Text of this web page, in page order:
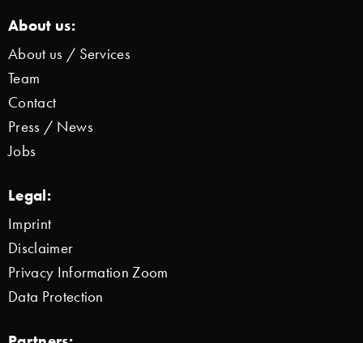
About us:
About us / Services
Team
Contact
Press / News
Jobs
Legal:
Imprint
Disclaimer
Privacy Information Zoom
Data Protection